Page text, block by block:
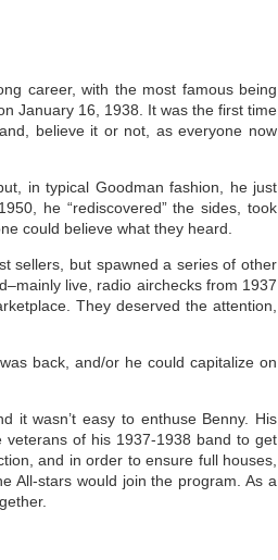
career, with the most famous being
January 16, 1938. It was the first time
believe it or not, as everyone now
in typical Goodman fashion, he just
he “rediscovered” the sides, took
could believe what they heard.
sellers, but spawned a series of other
live, radio airchecks from 1937
They deserved the attention,
back, and/or he could capitalize on
it wasn’t easy to enthuse Benny. His
of his 1937-1938 band to get
and in order to ensure full houses,
All-stars would join the program. As a